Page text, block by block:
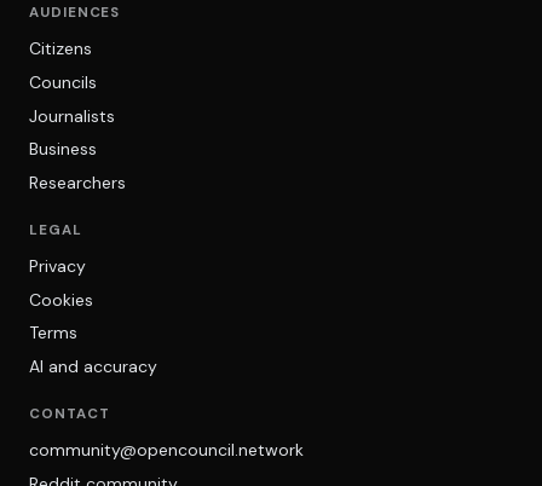
AUDIENCES
Citizens
Councils
Journalists
Business
Researchers
LEGAL
Privacy
Cookies
Terms
AI and accuracy
CONTACT
community@opencouncil.network